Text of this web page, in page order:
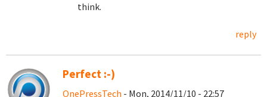
think.
reply
Perfect :-)
OnePressTech - Mon, 2014/11/10 - 22:57